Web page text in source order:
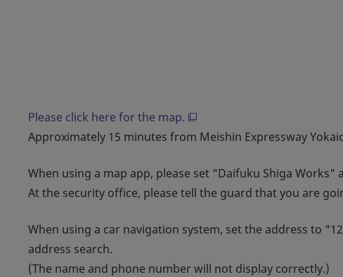
Please click here for the map.
Approximately 15 minutes from Meishin Expressway
When using a map app, please set "Daifuku Shiga Works"
At the security office, please tell the guard that you are
When using a car navigation system, set the address to
address search.
(The name and phone number will not display correctly.)